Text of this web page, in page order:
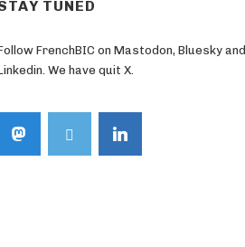
TUNED
FrenchBIC on Mastodon, Bluesky and
We have quit X.